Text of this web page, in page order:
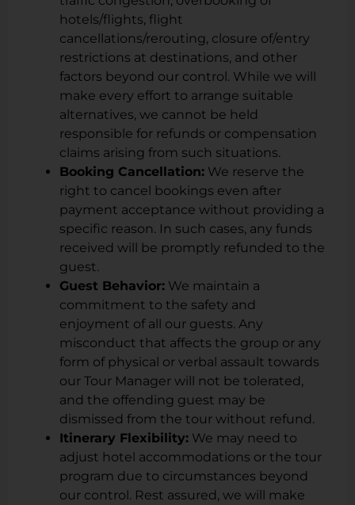
hotels/flights, flight
cancellations/rerouting, closure of/entry
restrictions at destinations, and other
factors beyond our control. While we will
make every effort to arrange suitable
alternatives, we cannot be held
responsible for refunds or compensation
claims arising from such situations.
Booking Cancellation: We reserve the
right to cancel bookings even after
payment acceptance without providing a
specific reason. In such cases, any funds
received will be promptly refunded to the
guest.
Guest Behavior: We maintain a
commitment to the safety and
enjoyment of all our guests. Any
misconduct that affects the group or any
form of physical or verbal assault towards
our Tour Manager will not be tolerated,
and the offending guest may be
dismissed from the tour without refund.
Itinerary Flexibility: We may need to
adjust hotel accommodations or the tour
program due to circumstances beyond
our control. Rest assured, we will make